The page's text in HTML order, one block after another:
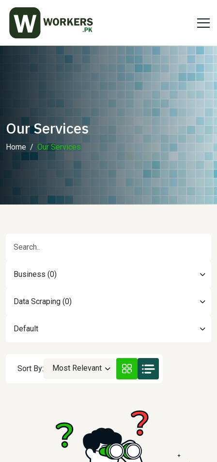
Our Services
Home Our Services
Business (0)
Data Scraping (0)
Default
Sort By: Most Relevant